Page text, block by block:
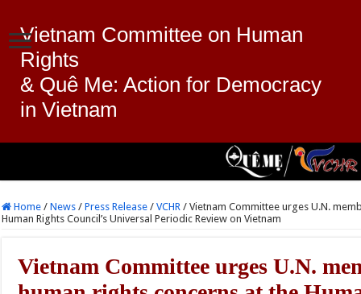
Vietnam Committee on Human
Rights
& Quê Me: Action for Democracy
in Vietnam
Home / News / Press Release / VCHR / Vietnam Committee urges U.N.
Human Rights Council’s Universal Periodic Review on Vietnam
Vietnam Committee urges U.N.